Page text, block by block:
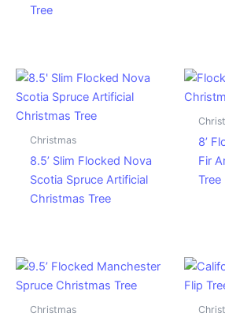
Tree
Christmas
8.5’ Slim Flocked Nova
Scotia Spruce Artificial
Christmas Tree
8’
Fir
Tree
Christmas